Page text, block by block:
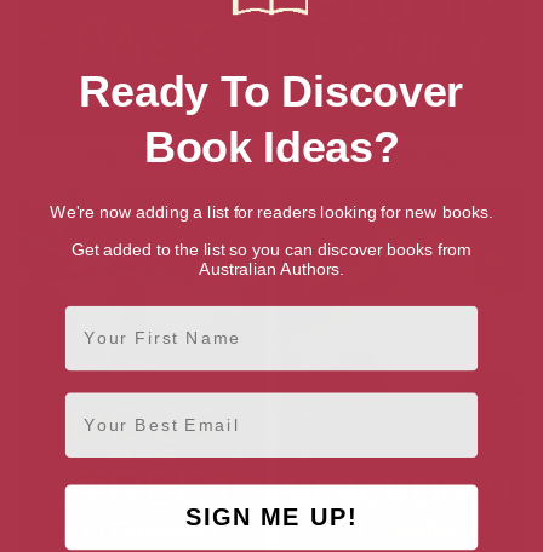
Fear the Past Blood Money
Ready To Discover
Book Ideas?
We're now adding a list for readers looking for new books.
Get added to the list so you can discover books from
Australian Authors.
First Name
Email
SIGN ME UP!